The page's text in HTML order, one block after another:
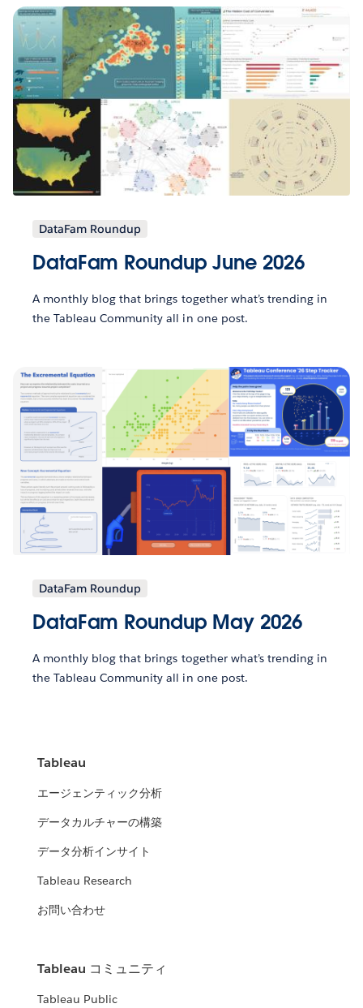
DataFam Roundup
DataFam Roundup June 2026
A monthly blog that brings together what’s trending in
the Tableau Community all in one post.
DataFam Roundup
DataFam Roundup May 2026
A monthly blog that brings together what’s trending in
the Tableau Community all in one post.
Tableau
エージェンティック分析
データカルチャーの構築
データ分析インサイト
Tableau Research
お問い合わせ
Tableau コミュニティ
Tableau Public